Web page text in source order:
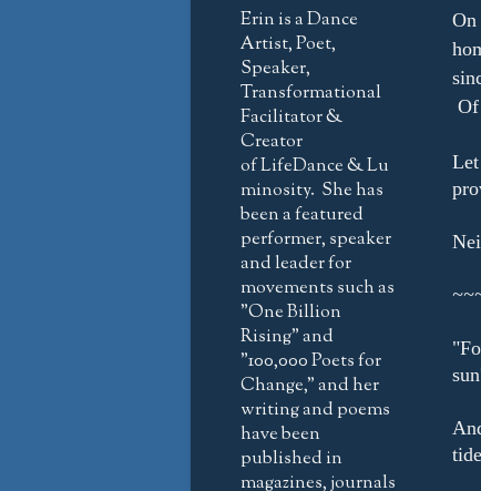
On
Of
Erin is a Dance
Artist, Poet,
Speaker,
Transformational
Facilitator &
Creator
of LifeDance & Lu
minosity. She has
been a featured
performer, speaker
and leader for
movements such as
"One Billion
Rising" and
"100,000 Poets for
Change," and her
writing and poems
have been
published in
magazines, journals